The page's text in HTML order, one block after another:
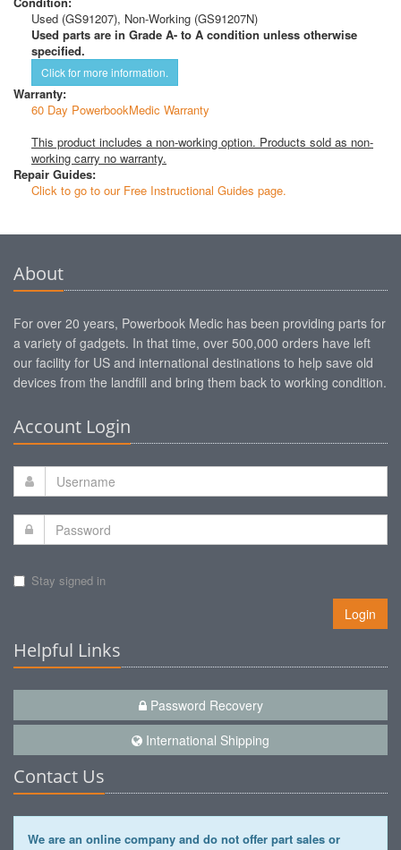
Used (GS91207), Non-Working (GS91207N)
Used parts are in Grade A- to A condition unless otherwise
specified.
Click for more information.
Warranty:
60 Day PowerbookMedic Warranty
This product includes a non-working option. Products sold as non-
working carry no warranty.
Repair Guides:
Click to go to our Free Instructional Guides page.
About
For over 20 years, Powerbook Medic has been providing parts for
a variety of gadgets. In that time, over 500,000 orders have left
our facility for US and international destinations to help save old
devices from the landfill and bring them back to working condition.
Account Login
Stay signed in
Login
Helpful Links
Password Recovery
International Shipping
Contact Us
We are an online company and do not offer part sales or